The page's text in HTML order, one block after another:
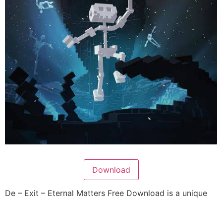
Download
De – Exit – Eternal Matters Free Download is a unique